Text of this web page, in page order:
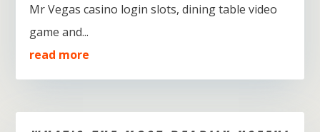
Mr Vegas casino login slots, dining table video
game and...
read more